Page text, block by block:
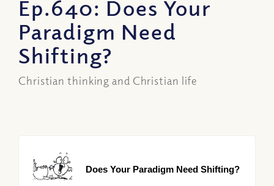
Ep.640: Does Your
Paradigm Need
Shifting?
Christian thinking and Christian life
Does Your Paradigm Need Shifting?